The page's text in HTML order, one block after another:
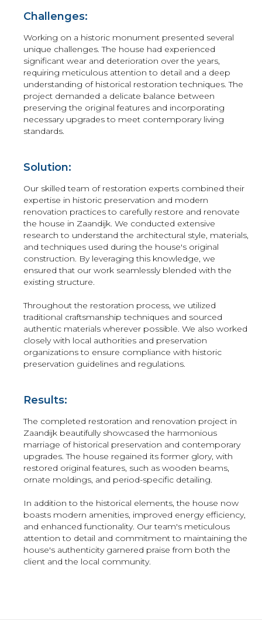
Challenges:
Working on a historic monument presented several
unique challenges. The house had experienced
significant wear and deterioration over the years,
requiring meticulous attention to detail and a deep
understanding of historical restoration techniques. The
project demanded a delicate balance between
preserving the original features and incorporating
necessary upgrades to meet contemporary living
standards.
Solution:
Our skilled team of restoration experts combined their
expertise in historic preservation and modern
renovation practices to carefully restore and renovate
the house in Zaandijk. We conducted extensive
research to understand the architectural style, materials,
and techniques used during the house's original
construction. By leveraging this knowledge, we
ensured that our work seamlessly blended with the
existing structure.
Throughout the restoration process, we utilized
traditional craftsmanship techniques and sourced
authentic materials wherever possible. We also worked
closely with local authorities and preservation
organizations to ensure compliance with historic
preservation guidelines and regulations.
Results:
The completed restoration and renovation project in
Zaandijk beautifully showcased the harmonious
marriage of historical preservation and contemporary
upgrades. The house regained its former glory, with
restored original features, such as wooden beams,
ornate moldings, and period-specific detailing.
In addition to the historical elements, the house now
boasts modern amenities, improved energy efficiency,
and enhanced functionality. Our team's meticulous
attention to detail and commitment to maintaining the
house's authenticity garnered praise from both the
client and the local community.